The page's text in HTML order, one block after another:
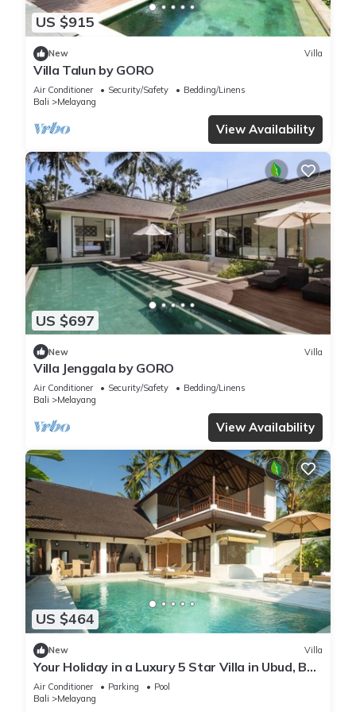
US $915
New Villa
Villa Talun by GORO
Air Conditioner Security/Safety
Bedding/Linens
Bali
Melayang
View Availability
US $697
New Villa
Villa Jenggala by GORO
Air Conditioner Security/Safety
Bedding/Linens
Bali
Melayang
View Availability
US $464
New Villa
Your Holiday in a Luxury 5 Star Villa in Ubud, Bali
Villa 2032
Air Conditioner Parking
Pool
Bali
Melayang